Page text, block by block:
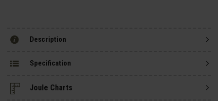
Description
Specification